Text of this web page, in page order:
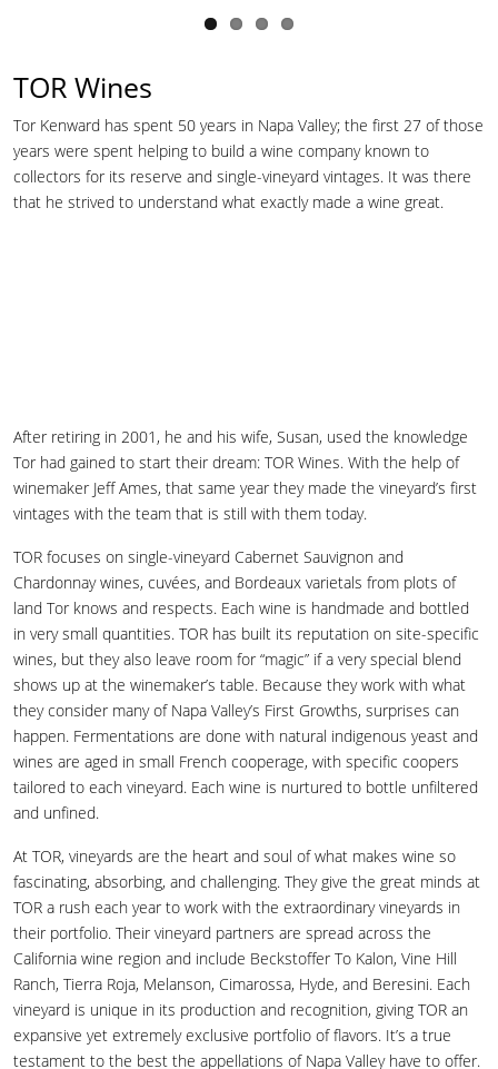
TOR Wines
Tor Kenward has spent 50 years in Napa Valley; the first 27 of those
years were spent helping to build a wine company known to
collectors for its reserve and single-vineyard vintages. It was there
that he strived to understand what exactly made a wine great.
After retiring in 2001, he and his wife, Susan, used the knowledge
Tor had gained to start their dream: TOR Wines. With the help of
winemaker Jeff Ames, that same year they made the vineyard’s first
vintages with the team that is still with them today.
TOR focuses on single-vineyard Cabernet Sauvignon and
Chardonnay wines, cuvées, and Bordeaux varietals from plots of
land Tor knows and respects. Each wine is handmade and bottled
in very small quantities. TOR has built its reputation on site-specific
wines, but they also leave room for “magic” if a very special blend
shows up at the winemaker’s table. Because they work with what
they consider many of Napa Valley’s First Growths, surprises can
happen. Fermentations are done with natural indigenous yeast and
wines are aged in small French cooperage, with specific coopers
tailored to each vineyard. Each wine is nurtured to bottle unfiltered
and unfined.
At TOR, vineyards are the heart and soul of what makes wine so
fascinating, absorbing, and challenging. They give the great minds at
TOR a rush each year to work with the extraordinary vineyards in
their portfolio. Their vineyard partners are spread across the
California wine region and include Beckstoffer To Kalon, Vine Hill
Ranch, Tierra Roja, Melanson, Cimarossa, Hyde, and Beresini. Each
vineyard is unique in its production and recognition, giving TOR an
expansive yet extremely exclusive portfolio of flavors. It’s a true
testament to the best the appellations of Napa Valley have to offer.